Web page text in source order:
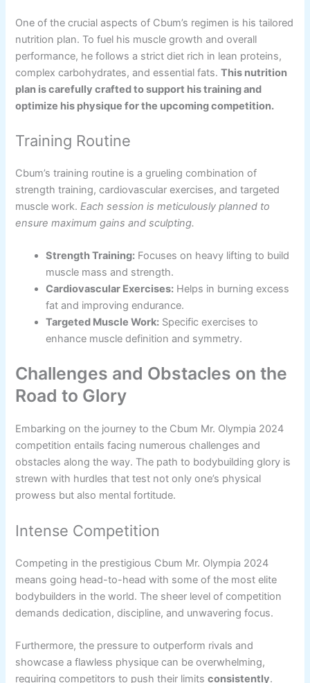
One of the crucial aspects of Cbum’s regimen is his tailored
nutrition plan. To fuel his muscle growth and overall
performance, he follows a strict diet rich in lean proteins,
complex carbohydrates, and essential fats.This nutrition
plan is carefully crafted to support his training and
optimize his physique for the upcoming competition.
Training Routine
Cbum’s training routine is a grueling combination of
strength training, cardiovascular exercises, and targeted
muscle work.Each session is meticulously planned to
ensure maximum gains and sculpting.
Strength Training: Focuses on heavy lifting to build
muscle mass and strength.
Cardiovascular Exercises: Helps in burning excess
fat and improving endurance.
Targeted Muscle Work: Specific exercises to
enhance muscle definition and symmetry.
Challenges and Obstacles on the
Road to Glory
Embarking on the journey to the Cbum Mr. Olympia 2024
competition entails facing numerous challenges and
obstacles along the way. The path to bodybuilding glory is
strewn with hurdles that test not only one’s physical
prowess but also mental fortitude.
Intense Competition
Competing in the prestigious Cbum Mr. Olympia 2024
means going head-to-head with some of the most elite
bodybuilders in the world. The sheer level of competition
demands dedication, discipline, and unwavering focus.
Furthermore, the pressure to outperform rivals and
showcase a flawless physique can be overwhelming,
requiring competitors to push their limitsconsistently.